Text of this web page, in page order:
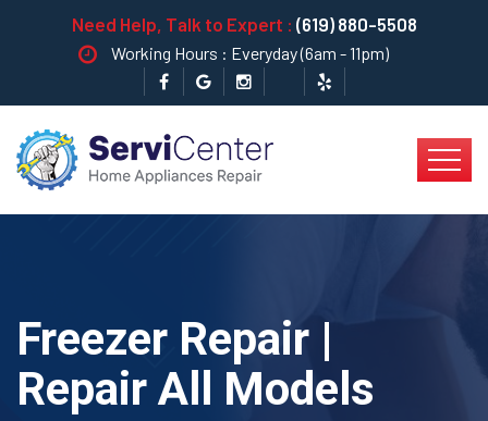
Need Help, Talk to Expert : (619) 880-5508
Working Hours : Everyday (6am - 11pm)
Freezer Repair |
Repair All Models